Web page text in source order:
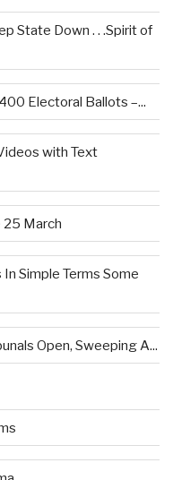
State Down . . .Spirit of
Electoral Ballots –...
with Text
March
Simple Terms Some
Open, Sweeping A...